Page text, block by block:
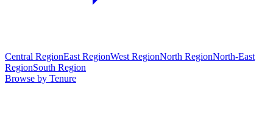
Central RegionEast RegionWest RegionNorth RegionNorth-East
RegionSouth Region
Browse by Tenure